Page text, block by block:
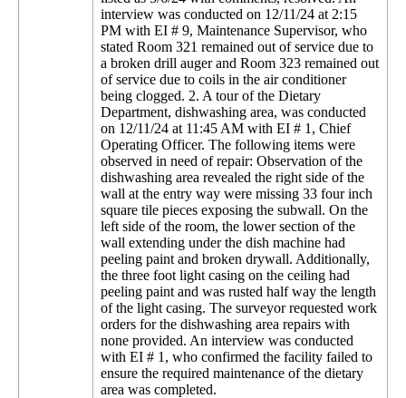
interview was conducted on 12/11/24 at 2:15
PM with EI # 9, Maintenance Supervisor, who
stated Room 321 remained out of service due to
a broken drill auger and Room 323 remained out
of service due to coils in the air conditioner
being clogged. 2. A tour of the Dietary
Department, dishwashing area, was conducted
on 12/11/24 at 11:45 AM with EI # 1, Chief
Operating Officer. The following items were
observed in need of repair: Observation of the
dishwashing area revealed the right side of the
wall at the entry way were missing 33 four inch
square tile pieces exposing the subwall. On the
left side of the room, the lower section of the
wall extending under the dish machine had
peeling paint and broken drywall. Additionally,
the three foot light casing on the ceiling had
peeling paint and was rusted half way the length
of the light casing. The surveyor requested work
orders for the dishwashing area repairs with
none provided. An interview was conducted
with EI # 1, who confirmed the facility failed to
ensure the required maintenance of the dietary
area was completed.